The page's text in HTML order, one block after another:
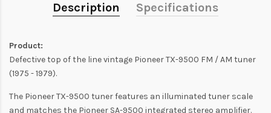
Description Specifications
Product:
Defective top of the line vintage Pioneer TX-9500 FM / AM tuner
(1975 - 1979).
The Pioneer TX-9500 tuner features an illuminated tuner scale
and matches the Pioneer SA-9500 integrated stereo amplifier.